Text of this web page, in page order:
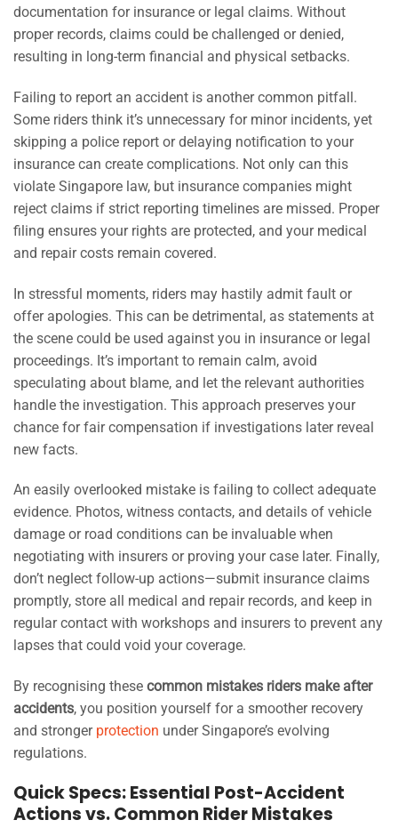
documentation for insurance or legal claims. Without
proper records, claims could be challenged or denied,
resulting in long-term financial and physical setbacks.
Failing to report an accident is another common pitfall.
Some riders think it’s unnecessary for minor incidents, yet
skipping a police report or delaying notification to your
insurance can create complications. Not only can this
violate Singapore law, but insurance companies might
reject claims if strict reporting timelines are missed. Proper
filing ensures your rights are protected, and your medical
and repair costs remain covered.
In stressful moments, riders may hastily admit fault or
offer apologies. This can be detrimental, as statements at
the scene could be used against you in insurance or legal
proceedings. It’s important to remain calm, avoid
speculating about blame, and let the relevant authorities
handle the investigation. This approach preserves your
chance for fair compensation if investigations later reveal
new facts.
An easily overlooked mistake is failing to collect adequate
evidence. Photos, witness contacts, and details of vehicle
damage or road conditions can be invaluable when
negotiating with insurers or proving your case later. Finally,
don’t neglect follow-up actions—submit insurance claims
promptly, store all medical and repair records, and keep in
regular contact with workshops and insurers to prevent any
lapses that could void your coverage.
By recognising these common mistakes riders make after
accidents, you position yourself for a smoother recovery
and stronger protection under Singapore’s evolving
regulations.
Quick Specs: Essential Post-Accident
Actions vs. Common Rider Mistakes